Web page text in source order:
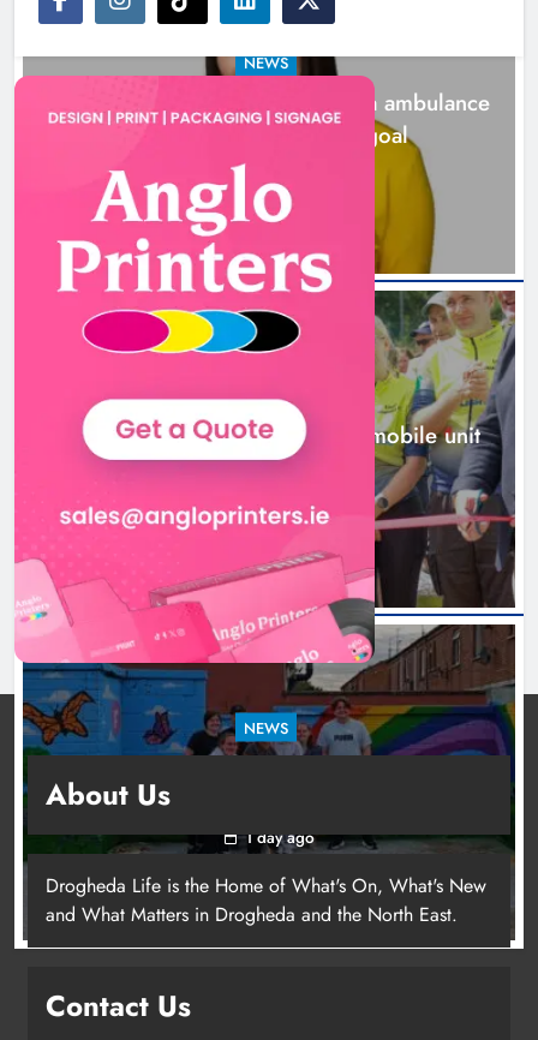
New inclusive cycling hub and
mobile unit launched in Dundalk
Karen Kierans 1 day ago 0
NEWS
Joanna Byrne says new Drogheda ambulance
station must remain the goal
1 day ago
NEWS
New inclusive cycling hub and mobile unit
launched in Dundalk
1 day ago
NEWS
young people in Drogheda
1 day ago
About Us
Drogheda Life is the Home of What's On, What's New
and What Matters in Drogheda and the North East.
Contact Us